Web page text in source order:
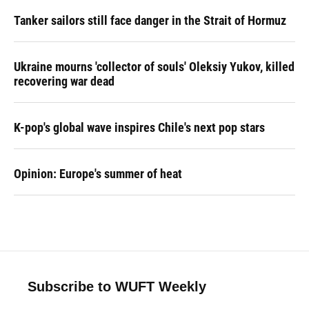
Tanker sailors still face danger in the Strait of Hormuz
Ukraine mourns 'collector of souls' Oleksiy Yukov, killed
recovering war dead
K-pop's global wave inspires Chile's next pop stars
Opinion: Europe's summer of heat
Subscribe to WUFT Weekly